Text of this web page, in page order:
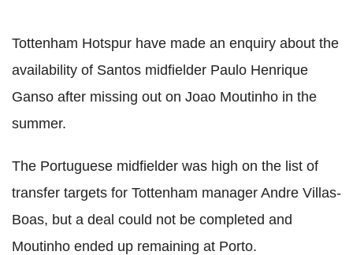
Tottenham Hotspur have made an enquiry about the
availability of Santos midfielder Paulo Henrique
Ganso after missing out on Joao Moutinho in the
summer.
The Portuguese midfielder was high on the list of
transfer targets for Tottenham manager Andre Villas-
Boas, but a deal could not be completed and
Moutinho ended up remaining at Porto.